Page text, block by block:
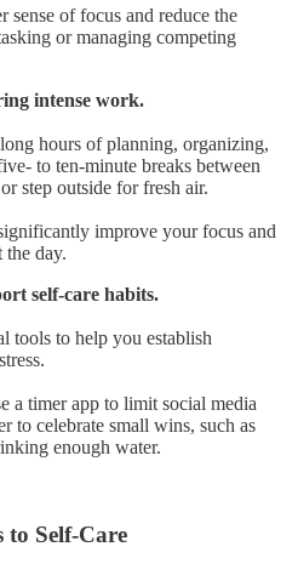
sense of focus and reduce the
or managing competing
intense work.
hours of planning, organizing,
to ten-minute breaks between
step outside for fresh air.
improve your focus and
the day.
self-care habits.
tools to help you establish
a timer app to limit social media
to celebrate small wins, such as
enough water.
to Self-Care